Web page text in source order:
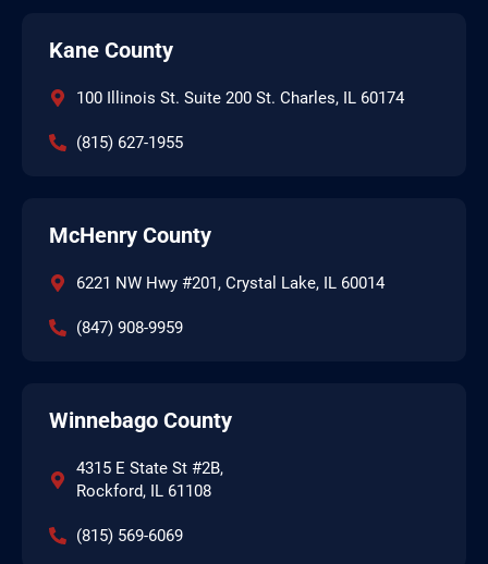
Kane County
100 Illinois St. Suite 200 St. Charles, IL 60174
(815) 627-1955
McHenry County
6221 NW Hwy #201, Crystal Lake, IL 60014
(847) 908-9959
Winnebago County
4315 E State St #2B,
Rockford, IL 61108
(815) 569-6069